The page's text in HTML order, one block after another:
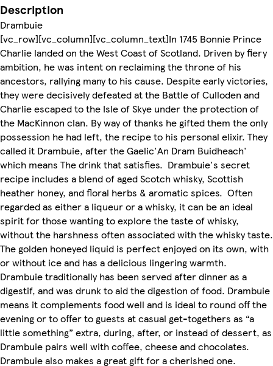
Description
Drambuie
[vc_row][vc_column][vc_column_text]In 1745 Bonnie Prince
Charlie landed on the West Coast of Scotland. Driven by fiery
ambition, he was intent on reclaiming the throne of his
ancestors, rallying many to his cause. Despite early victories,
they were decisively defeated at the Battle of Culloden and
Charlie escaped to the Isle of Skye under the protection of
the MacKinnon clan. By way of thanks he gifted them the only
possession he had left, the recipe to his personal elixir. They
called it Drambuie, after the Gaelic'An Dram Buidheach'
which means The drink that satisfies. Drambuie's secret
recipe includes a blend of aged Scotch whisky, Scottish
heather honey, and floral herbs & aromatic spices. Often
regarded as either a liqueur or a whisky, it can be an ideal
spirit for those wanting to explore the taste of whisky,
without the harshness often associated with the whisky taste.
The golden honeyed liquid is perfect enjoyed on its own, with
or without ice and has a delicious lingering warmth.
Drambuie traditionally has been served after dinner as a
digestif, and was drunk to aid the digestion of food. Drambuie
means it complements food well and is ideal to round off the
evening or to offer to guests at casual get-togethers as “a
little something” extra, during, after, or instead of dessert, as
Drambuie pairs well with coffee, cheese and chocolates.
Drambuie also makes a great gift for a cherished one.